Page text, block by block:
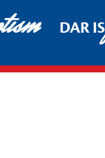
DAR